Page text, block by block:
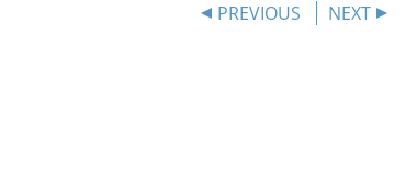
PREVIOUS
NEXT